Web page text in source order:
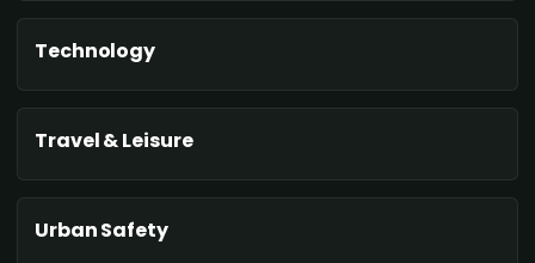
Technology
Travel & Leisure
Urban Safety